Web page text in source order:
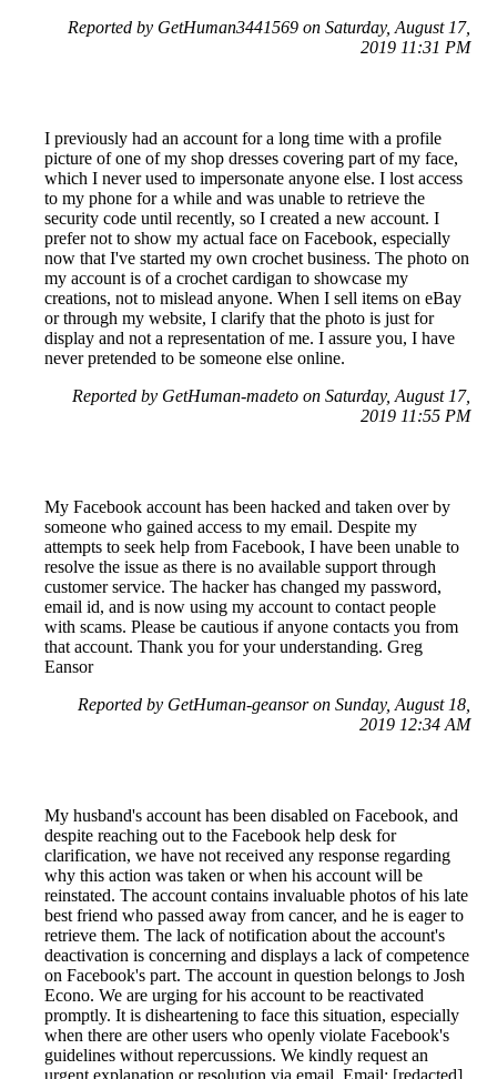
Reported by GetHuman3441569 on Saturday, August 17,
2019 11:31 PM
I previously had an account for a long time with a profile
picture of one of my shop dresses covering part of my face,
which I never used to impersonate anyone else. I lost access
to my phone for a while and was unable to retrieve the
security code until recently, so I created a new account. I
prefer not to show my actual face on Facebook, especially
now that I've started my own crochet business. The photo on
my account is of a crochet cardigan to showcase my
creations, not to mislead anyone. When I sell items on eBay
or through my website, I clarify that the photo is just for
display and not a representation of me. I assure you, I have
never pretended to be someone else online.
Reported by GetHuman-madeto on Saturday, August 17,
2019 11:55 PM
My Facebook account has been hacked and taken over by
someone who gained access to my email. Despite my
attempts to seek help from Facebook, I have been unable to
resolve the issue as there is no available support through
customer service. The hacker has changed my password,
email id, and is now using my account to contact people
with scams. Please be cautious if anyone contacts you from
that account. Thank you for your understanding. Greg
Eansor
Reported by GetHuman-geansor on Sunday, August 18,
2019 12:34 AM
My husband's account has been disabled on Facebook, and
despite reaching out to the Facebook help desk for
clarification, we have not received any response regarding
why this action was taken or when his account will be
reinstated. The account contains invaluable photos of his late
best friend who passed away from cancer, and he is eager to
retrieve them. The lack of notification about the account's
deactivation is concerning and displays a lack of competence
on Facebook's part. The account in question belongs to Josh
Econo. We are urging for his account to be reactivated
promptly. It is disheartening to face this situation, especially
when there are other users who openly violate Facebook's
guidelines without repercussions. We kindly request an
urgent explanation or resolution via email. Email: [redacted]